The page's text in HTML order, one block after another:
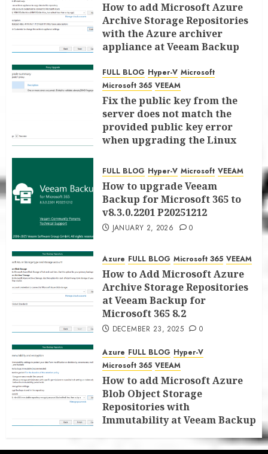
How to add Microsoft Azure
Archive Storage Repositories
with the Azure archiver
appliance at Veeam Backup
JANUARY 6, 2026 0
FULL BLOG Hyper-V Microsoft
Microsoft 365 VEEAM
Fix the public key from the
server does not match the
provided public key error
when upgrading the Linux
for Microsoft 365 8.3
JANUARY 5, 2026 0
FULL BLOG Hyper-V Microsoft VEEAM
How to upgrade Veeam
Backup for Microsoft 365 to
v8.3.0.2201 P20251212
JANUARY 2, 2026 0
Azure FULL BLOG Microsoft 365 VEEAM
How to Add Microsoft Azure
Archive Storage Repositories
at Veeam Backup for
Microsoft 365 8.2
DECEMBER 23, 2025 0
Azure FULL BLOG Hyper-V
Microsoft 365 VEEAM
How to add Microsoft Azure
Blob Object Storage
Repositories with
Immutability at Veeam Backup
DECEMBER 22, 2025 0